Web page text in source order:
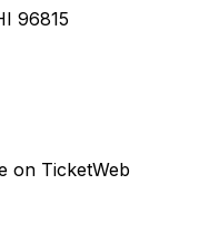
96815
on TicketWeb